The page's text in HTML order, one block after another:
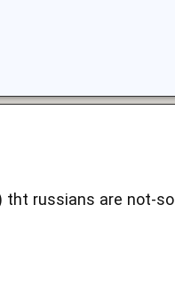
russians are not-